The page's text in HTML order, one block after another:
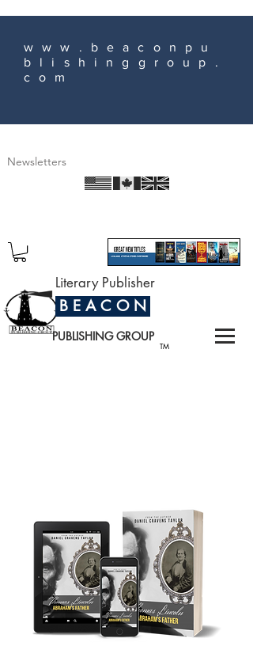
www.beaconpu
blishinggroup.
com
Newsletters
TM
Literary Publisher
B E A C O N
PUBLISHING GROUP